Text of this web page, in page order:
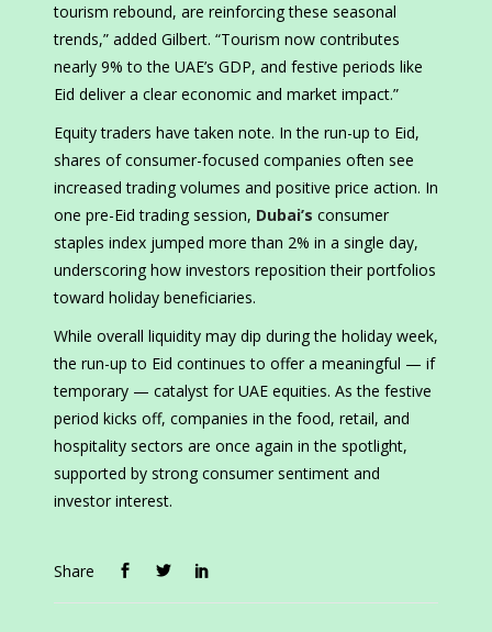
tourism rebound, are reinforcing these seasonal
trends,” added Gilbert. “Tourism now contributes
nearly 9% to the UAE’s GDP, and festive periods like
Eid deliver a clear economic and market impact.”
Equity traders have taken note. In the run-up to Eid,
shares of consumer-focused companies often see
increased trading volumes and positive price action. In
one pre-Eid trading session, Dubai’s consumer
staples index jumped more than 2% in a single day,
underscoring how investors reposition their portfolios
toward holiday beneficiaries.
While overall liquidity may dip during the holiday week,
the run-up to Eid continues to offer a meaningful — if
temporary — catalyst for UAE equities. As the festive
period kicks off, companies in the food, retail, and
hospitality sectors are once again in the spotlight,
supported by strong consumer sentiment and
investor interest.
Share